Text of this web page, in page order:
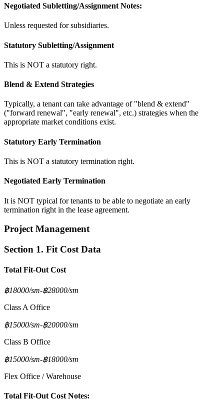
Negotiated Subletting/Assignment Notes:
Unless requested for subsidiaries.
Statutory Subletting/Assignment
This is NOT a statutory right.
Blend & Extend Strategies
Typically, a tenant can take advantage of "blend & extend"
("forward renewal", "early renewal", etc.) strategies when the
appropriate market conditions exist.
Statutory Early Termination
This is NOT a statutory termination right.
Negotiated Early Termination
It is NOT typical for tenants to be able to negotiate an early
termination right in the lease agreement.
Project Management
Section 1. Fit Cost Data
Total Fit-Out Cost
฿18000/sm-฿28000/sm
Class A Office
฿15000/sm-฿20000/sm
Class B Office
฿15000/sm-฿18000/sm
Flex Office / Warehouse
Total Fit-Out Cost Notes: